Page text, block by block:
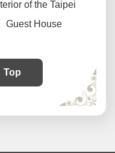
of the Taipei
Guest House
Top